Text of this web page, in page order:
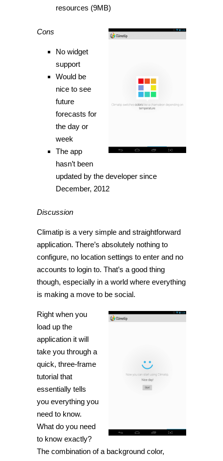
resources (9MB)
Cons
No widget
support
Would be
nice to see
future
forecasts for
the day or
week
The app
hasn’t been
updated by the developer since
December, 2012
Discussion
Climatip is a very simple and straightforward
application. There’s absolutely nothing to
configure, no location settings to enter and no
accounts to login to. That’s a good thing
though, especially in a world where everything
is making a move to be social.
Right when you
load up the
application it will
take you through a
quick, three-frame
tutorial that
essentially tells
you everything you
need to know.
What do you need
to know exactly?
The combination of a background color,